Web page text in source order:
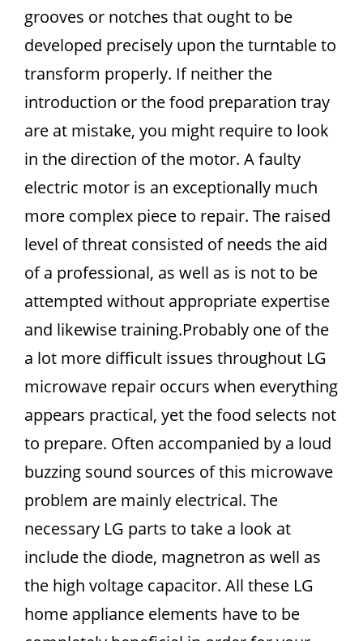
grooves or notches that ought to be
developed precisely upon the turntable to
transform properly. If neither the
introduction or the food preparation tray
are at mistake, you might require to look
in the direction of the motor. A faulty
electric motor is an exceptionally much
more complex piece to repair. The raised
level of threat consisted of needs the aid
of a professional, as well as is not to be
attempted without appropriate expertise
and likewise training.Probably one of the
a lot more difficult issues throughout LG
microwave repair occurs when everything
appears practical, yet the food selects not
to prepare. Often accompanied by a loud
buzzing sound sources of this microwave
problem are mainly electrical. The
necessary LG parts to take a look at
include the diode, magnetron as well as
the high voltage capacitor. All these LG
home appliance elements have to be